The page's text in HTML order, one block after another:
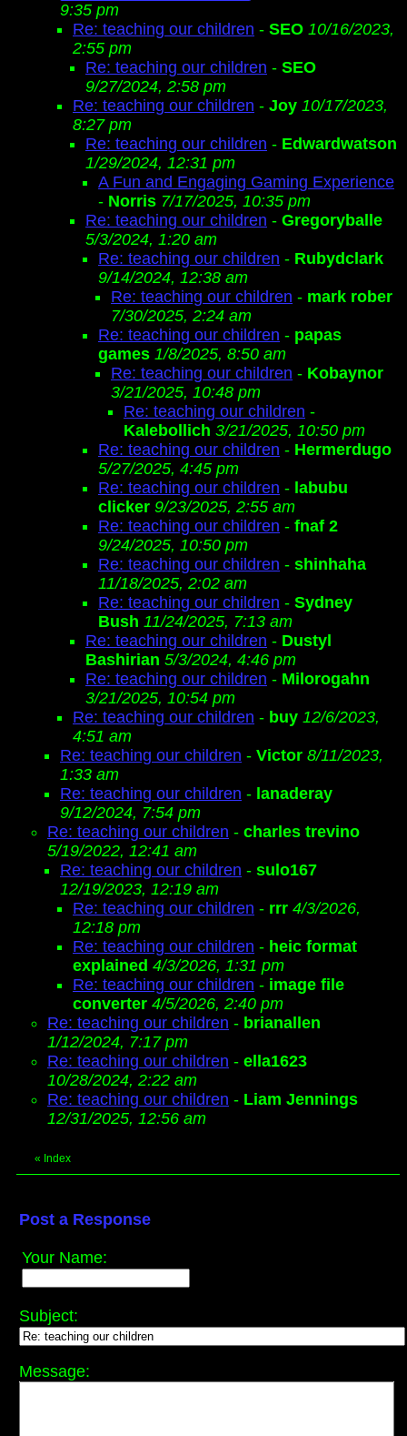
9:35 pm
Re: teaching our children - SEO 10/16/2023,
2:55 pm
Re: teaching our children - SEO
9/27/2024, 2:58 pm
Re: teaching our children - Joy 10/17/2023,
8:27 pm
Re: teaching our children - Edwardwatson
1/29/2024, 12:31 pm
A Fun and Engaging Gaming Experience
- Norris 7/17/2025, 10:35 pm
Re: teaching our children - Gregoryballe
5/3/2024, 1:20 am
Re: teaching our children - Rubydclark
9/14/2024, 12:38 am
Re: teaching our children - mark rober
7/30/2025, 2:24 am
Re: teaching our children - papas
games 1/8/2025, 8:50 am
Re: teaching our children - Kobaynor
3/21/2025, 10:48 pm
Re: teaching our children -
Kalebollich 3/21/2025, 10:50 pm
Re: teaching our children - Hermerdugo
5/27/2025, 4:45 pm
Re: teaching our children - labubu
clicker 9/23/2025, 2:55 am
Re: teaching our children - fnaf 2
9/24/2025, 10:50 pm
Re: teaching our children - shinhaha
11/18/2025, 2:02 am
Re: teaching our children - Sydney
Bush 11/24/2025, 7:13 am
Re: teaching our children - Dustyl
Bashirian 5/3/2024, 4:46 pm
Re: teaching our children - Milorogahn
3/21/2025, 10:54 pm
Re: teaching our children - buy 12/6/2023,
4:51 am
Re: teaching our children - Victor 8/11/2023,
1:33 am
Re: teaching our children - lanaderay
9/12/2024, 7:54 pm
Re: teaching our children - charles trevino
5/19/2022, 12:41 am
Re: teaching our children - sulo167
12/19/2023, 12:19 am
Re: teaching our children - rrr 4/3/2026,
12:18 pm
Re: teaching our children - heic format
explained 4/3/2026, 1:31 pm
Re: teaching our children - image file
converter 4/5/2026, 2:40 pm
Re: teaching our children - brianallen
1/12/2024, 7:17 pm
Re: teaching our children - ella1623
10/28/2024, 2:22 am
Re: teaching our children - Liam Jennings
12/31/2025, 12:56 am
« Index
Post a Response
Your Name:
Subject:
Message: